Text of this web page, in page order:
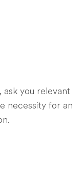
you relevant
necessity for an